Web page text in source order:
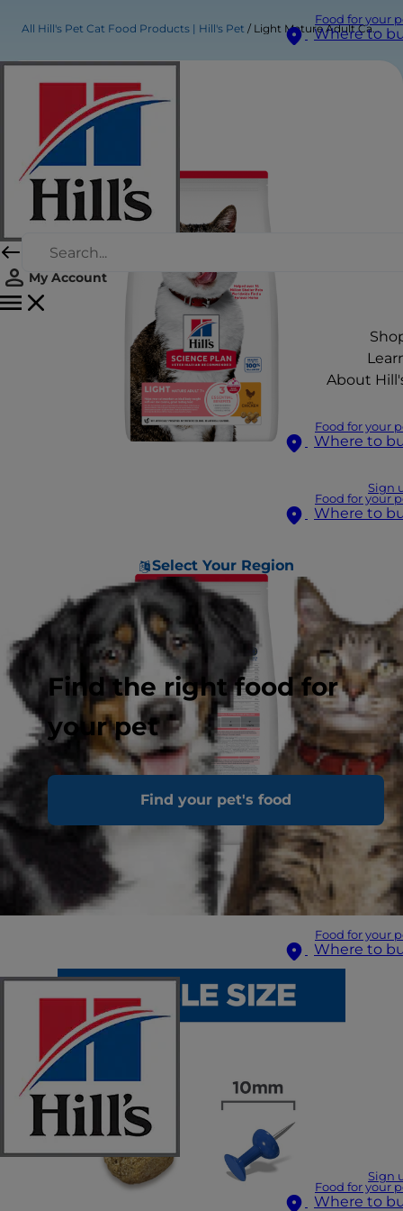
Food for your
Where to
My Account
About
Food for your
Where to
Sign
Food for your
Where to
Select Your Region
Find the right food for
your pet
Find your pet's food
Food for your
Where to
Sign
Food for your
Where to
All Hill's Pet Cat Food Products | Hill's Pet Light Mature Adult Cat Food